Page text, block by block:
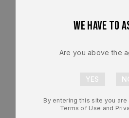
We have to
Are you above the
By entering this site you
Terms of Use and